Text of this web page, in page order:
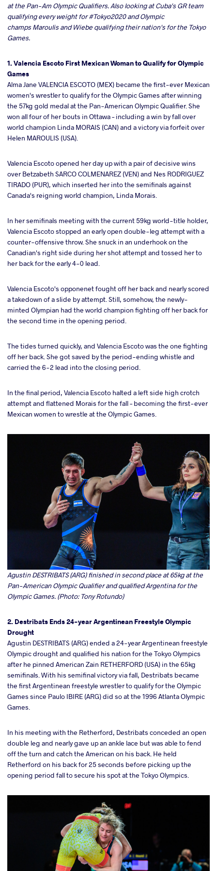
at the Pan-Am Olympic Qualifiers. Also looking at Cuba's GR team
qualifying every weight for #Tokyo2020 and Olympic
champs Maroulis and Wiebe qualifying their nation's for the Tokyo
Games.
1. Valencia Escoto First Mexican Woman to Qualify for Olympic
Games
Alma Jane VALENCIA ESCOTO (MEX) became the first-ever Mexican
women's wrestler to qualify for the Olympic Games after winning
the 57kg gold medal at the Pan-American Olympic Qualifier. She
won all four of her bouts in Ottawa – including a win by fall over
world champion Linda MORAIS (CAN) and a victory via forfeit over
Helen MAROULIS (USA).
Valencia Escoto opened her day up with a pair of decisive wins
over Betzabeth SARCO COLMENAREZ (VEN) and Nes RODRIGUEZ
TIRADO (PUR), which inserted her into the semifinals against
Canada's reigning world champion, Linda Morais.
In her semifinals meeting with the current 59kg world-title holder,
Valencia Escoto stopped an early open double-leg attempt with a
counter-offensive throw. She snuck in an underhook on the
Canadian's right side during her shot attempt and tossed her to
her back for the early 4-0 lead.
Valencia Escoto's opponenet fought off her back and nearly scored
a takedown of a slide by attempt. Still, somehow, the newly-
minted Olympian had the world champion fighting off her back for
the second time in the opening period.
The tides turned quickly, and Valencia Escoto was the one fighting
off her back. She got saved by the period-ending whistle and
carried the 6-2 lead into the closing period.
In the final period, Valencia Escoto halted a left side high crotch
attempt and flattened Morais for the fall – becoming the first-ever
Mexican women to wrestle at the Olympic Games.
Agustin DESTRIBATS (ARG) finished in second place at 65kg at the
Pan-American Olympic Qualifier and qualified Argentina for the
Olympic Games. (Photo: Tony Rotundo)
2. Destribats Ends 24-year Argentinean Freestyle Olympic
Drought
Agustin DESTRIBATS (ARG) ended a 24-year Argentinean freestyle
Olympic drought and qualified his nation for the Tokyo Olympics
after he pinned American Zain RETHERFORD (USA) in the 65kg
semifinals. With his semifinal victory via fall, Destribats became
the first Argentinean freestyle wrestler to qualify for the Olympic
Games since Paulo IBIRE (ARG) did so at the 1996 Atlanta Olympic
Games.
In his meeting with the Retherford, Destribats conceded an open
double leg and nearly gave up an ankle lace but was able to fend
off the turn and catch the American on his back. He held
Retherford on his back for 25 seconds before picking up the
opening period fall to secure his spot at the Tokyo Olympics.